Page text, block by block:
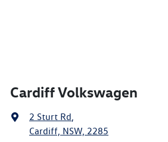
Cardiff Volkswagen
2 Sturt Rd
Cardiff, NSW, 2285